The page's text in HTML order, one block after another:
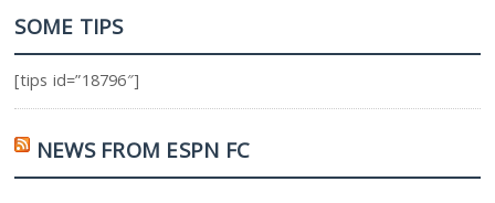
SOME TIPS
[tips id=”18796″]
NEWS FROM ESPN FC